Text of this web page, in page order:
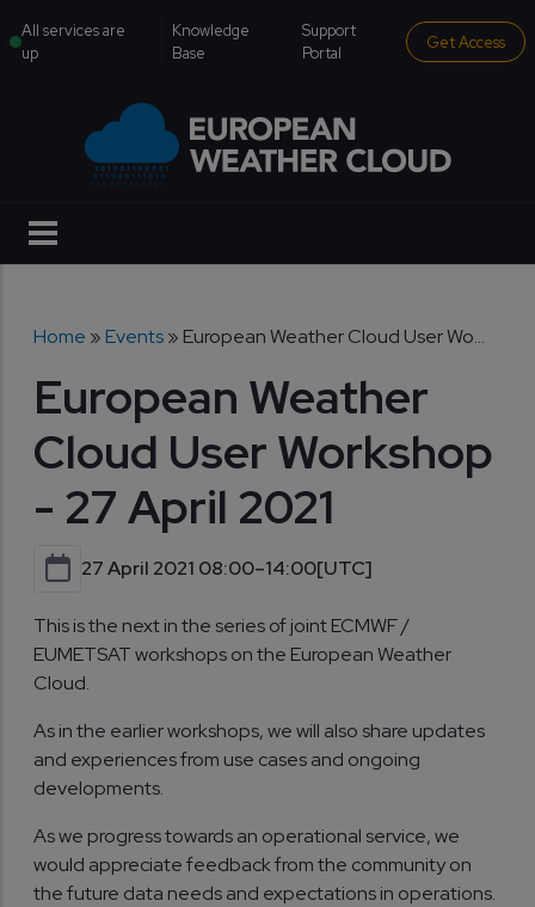
All services are
up
institutional menu
Knowledge
Base
Support
Portal
Get Access
Breadcrumb
Home Events European Weather Cloud User Wo...
European Weather
Cloud User Workshop
- 27 April 2021
27 April 2021 08:00–14:00[UTC]
This is the next in the series of joint ECMWF /
EUMETSAT workshops on the European Weather
Cloud.
As in the earlier workshops, we will also share updates
and experiences from use cases and ongoing
developments.
As we progress towards an operational service, we
would appreciate feedback from the community on
the future data needs and expectations in operations.